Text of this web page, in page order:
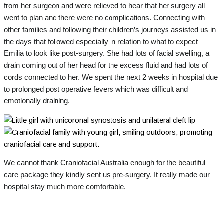
from her surgeon and were relieved to hear that her surgery all
went to plan and there were no complications. Connecting with
other families and following their children’s journeys assisted us in
the days that followed especially in relation to what to expect
Emilia to look like post-surgery. She had lots of facial swelling, a
drain coming out of her head for the excess fluid and had lots of
cords connected to her. We spent the next 2 weeks in hospital due
to prolonged post operative fevers which was difficult and
emotionally draining.
We cannot thank Craniofacial Australia enough for the beautiful
care package they kindly sent us pre-surgery. It really made our
hospital stay much more comfortable.